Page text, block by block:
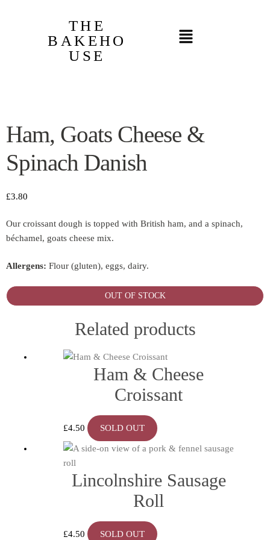
THE
BAKEHO
USE
Ham, Goats Cheese &
Spinach Danish
£3.80
Our croissant dough is topped with British ham, and a spinach,
béchamel, goats cheese mix.
Allergens: Flour (gluten), eggs, dairy.
OUT OF STOCK
Related products
Ham & Cheese
Croissant
£4.50 SOLD OUT
Lincolnshire Sausage
Roll
£4.50 SOLD OUT